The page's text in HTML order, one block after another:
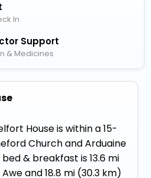
In
Support
& Medicines
House is within a 15-
Church and Arduaine
& breakfast is 13.6 mi
and 18.8 mi (30.3 km)